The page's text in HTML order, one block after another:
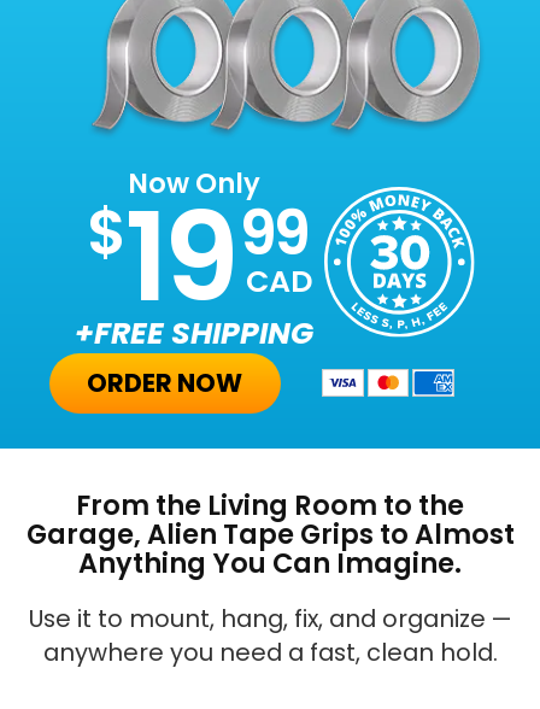
Now Only
$1999
CAD
+FREE SHIPPING
ORDER NOW
From the Living Room to the
Garage, Alien Tape Grips to Almost
Anything You Can Imagine.
Use it to mount, hang, fix, and organize —
anywhere you need a fast, clean hold.